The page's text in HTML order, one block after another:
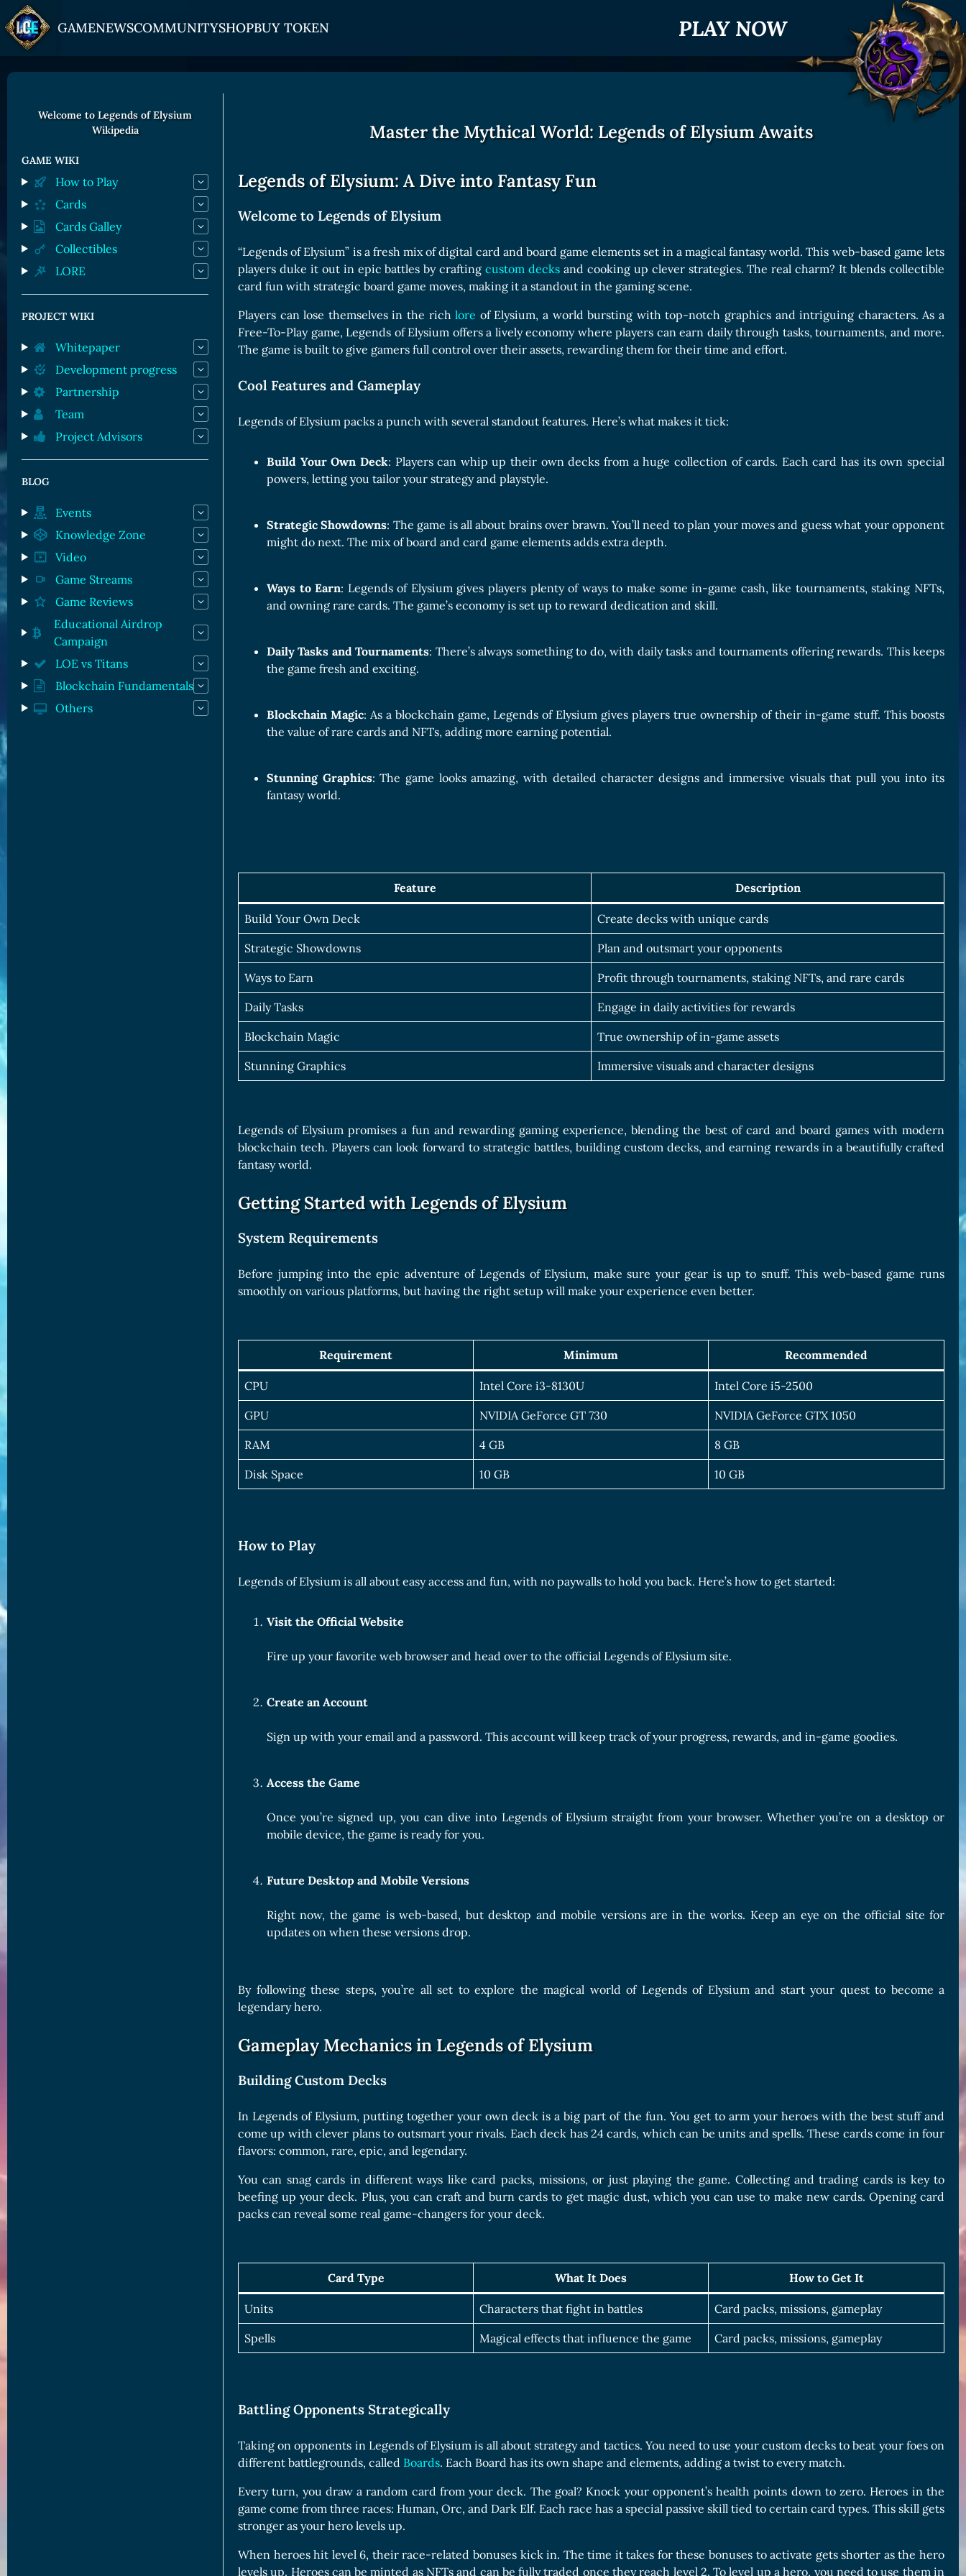
GAME
HOW TO PLAY
Overview
Game Mechanics
Races and Classess
Lands
Game Board
Card Rarity
Card Triggers
CARDS GALLERY
Human Cards
Dark Elf Cards
Orc Cards
Entropy Cards
Avatars Collection
Card Backs Collection
Boards Collection
NEWSCOMMUNITY
JOIN US
Discord
YouTube
Ambassador Program
SHOPBUY TOKEN
GET ON
Bitpanda
Uniswap
Claim LOE
PLAY NOW
Master the Mythical World: Legends of Elysium Awaits
Legends of Elysium: A Dive into Fantasy Fun
Welcome to Legends of Elysium
“Legends of Elysium” is a fresh mix of digital card and board game elements set in a magical fantasy world. This web-based game lets
players duke it out in epic battles by craftingcustom decks and cooking up clever strategies. The real charm? It blends collectible
card fun with strategic board game moves, making it a standout in the gaming scene.
Players can lose themselves in the richlore of Elysium, a world bursting with top-notch graphics and intriguing characters. As a
Free-To-Play game, Legends of Elysium offers a lively economy where players can earn daily through tasks, tournaments, and more.
The game is built to give gamers full control over their assets, rewarding them for their time and effort.
Cool Features and Gameplay
Legends of Elysium packs a punch with several standout features. Here’s what makes it tick:
Build Your Own Deck: Players can whip up their own decks from a huge collection of cards. Each card has its own special
powers, letting you tailor your strategy and playstyle.
Strategic Showdowns: The game is all about brains over brawn. You’ll need to plan your moves and guess what your opponent
might do next. The mix of board and card game elements adds extra depth.
Ways to Earn: Legends of Elysium gives players plenty of ways to make some in-game cash, like tournaments, staking NFTs,
and owning rare cards. The game’s economy is set up to reward dedication and skill.
Daily Tasks and Tournaments: There’s always something to do, with daily tasks and tournaments offering rewards. This keeps
the game fresh and exciting.
Blockchain Magic: As a blockchain game, Legends of Elysium gives players true ownership of their in-game stuff. This boosts
the value of rare cards and NFTs, adding more earning potential.
Stunning Graphics: The game looks amazing, with detailed character designs and immersive visuals that pull you into its
fantasy world.
Feature Description
Build Your Own Deck Create decks with unique cards
Strategic Showdowns Plan and outsmart your opponents
Ways to Earn Profit through tournaments, staking NFTs, and rare cards
Daily Tasks Engage in daily activities for rewards
Blockchain Magic True ownership of in-game assets
Stunning Graphics Immersive visuals and character designs
Legends of Elysium promises a fun and rewarding gaming experience, blending the best of card and board games with modern
blockchain tech. Players can look forward to strategic battles, building custom decks, and earning rewards in a beautifully crafted
fantasy world.
Getting Started with Legends of Elysium
System Requirements
Before jumping into the epic adventure of Legends of Elysium, make sure your gear is up to snuff. This web-based game runs
smoothly on various platforms, but having the right setup will make your experience even better.
Requirement Minimum Recommended
CPU Intel Core i3-8130U Intel Core i5-2500
GPU NVIDIA GeForce GT 730 NVIDIA GeForce GTX 1050
RAM 4 GB 8 GB
Disk Space 10 GB 10 GB
How to Play
Legends of Elysium is all about easy access and fun, with no paywalls to hold you back. Here’s how to get started:
Visit the Official Website
Fire up your favorite web browser and head over to the official Legends of Elysium site.
Create an Account
Sign up with your email and a password. This account will keep track of your progress, rewards, and in-game goodies.
Access the Game
Once you’re signed up, you can dive into Legends of Elysium straight from your browser. Whether you’re on a desktop or
mobile device, the game is ready for you.
Future Desktop and Mobile Versions
Right now, the game is web-based, but desktop and mobile versions are in the works. Keep an eye on the official site for
updates on when these versions drop.
By following these steps, you’re all set to explore the magical world of Legends of Elysium and start your quest to become a
legendary hero.
Gameplay Mechanics in Legends of Elysium
Building Custom Decks
In Legends of Elysium, putting together your own deck is a big part of the fun. You get to arm your heroes with the best stuff and
come up with clever plans to outsmart your rivals. Each deck has 24 cards, which can be units and spells. These cards come in four
flavors: common, rare, epic, and legendary.
You can snag cards in different ways like card packs, missions, or just playing the game. Collecting and trading cards is key to
beefing up your deck. Plus, you can craft and burn cards to get magic dust, which you can use to make new cards. Opening card
packs can reveal some real game-changers for your deck.
Card Type What It Does How to Get It
Units Characters that fight in battles Card packs, missions, gameplay
Spells Magical effects that influence the game Card packs, missions, gameplay
Battling Opponents Strategically
Taking on opponents in Legends of Elysium is all about strategy and tactics. You need to use your custom decks to beat your foes on
different battlegrounds, called Boards. Each Board has its own shape and elements, adding a twist to every match.
Every turn, you draw a random card from your deck. The goal? Knock your opponent’s health points down to zero. Heroes in the
game come from three races: Human, Orc, and Dark Elf. Each race has a special passive skill tied to certain card types. This skill gets
stronger as your hero levels up.
When heroes hit level 6, their race-related bonuses kick in. The time it takes for these bonuses to activate gets shorter as the hero
levels up. Heroes can be minted as NFTs and can be fully traded once they reach level 2. To level up a hero, you need to use them in
Welcome to Legends of Elysium
Wikipedia
GAME WIKI
How to Play
Cards
Cards Galley
Collectibles
LORE
PROJECT WIKI
Whitepaper
Development progress
Partnership
Team
Project Advisors
BLOG
Events
Knowledge Zone
Video
Game Streams
Game Reviews
Educational Airdrop
Campaign
LOE vs Titans
Blockchain Fundamentals
Others